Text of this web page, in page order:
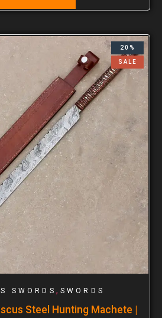
20%
SALE
SWORDS , SWORDS
Steel Hunting Machete |